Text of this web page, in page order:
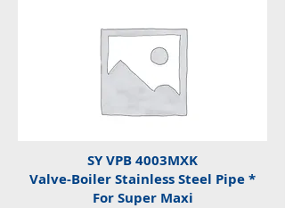
SY VPB 4003MXK
Valve-Boiler Stainless Steel Pipe *
For Super Maxi